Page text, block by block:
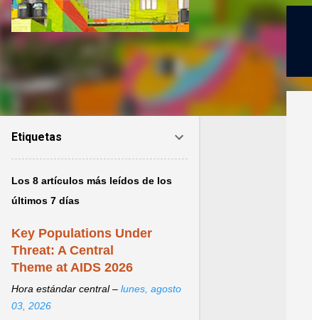
Etiquetas
Los 8 artículos más leídos de los
últimos 7 días
Key Populations Under
Threat: A Central
Theme at AIDS 2026
Hora estándar central – lunes, agosto
03, 2026